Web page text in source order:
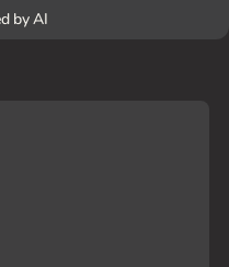
by AI